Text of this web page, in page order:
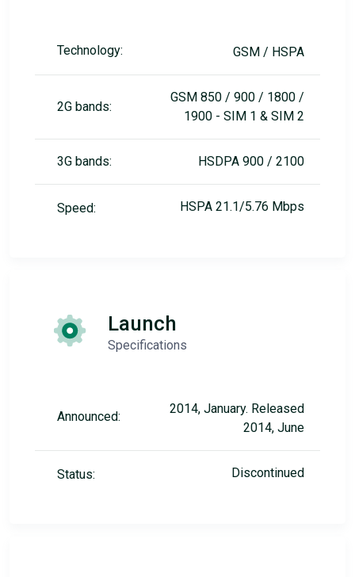
Technology: GSM / HSPA
2G bands:
GSM 850 / 900 / 1800 /
1900 - SIM 1 & SIM 2
3G bands: HSDPA 900 / 2100
Speed: HSPA 21.1/5.76 Mbps
Launch
Specifications
Announced:
2014, January. Released
2014, June
Status: Discontinued